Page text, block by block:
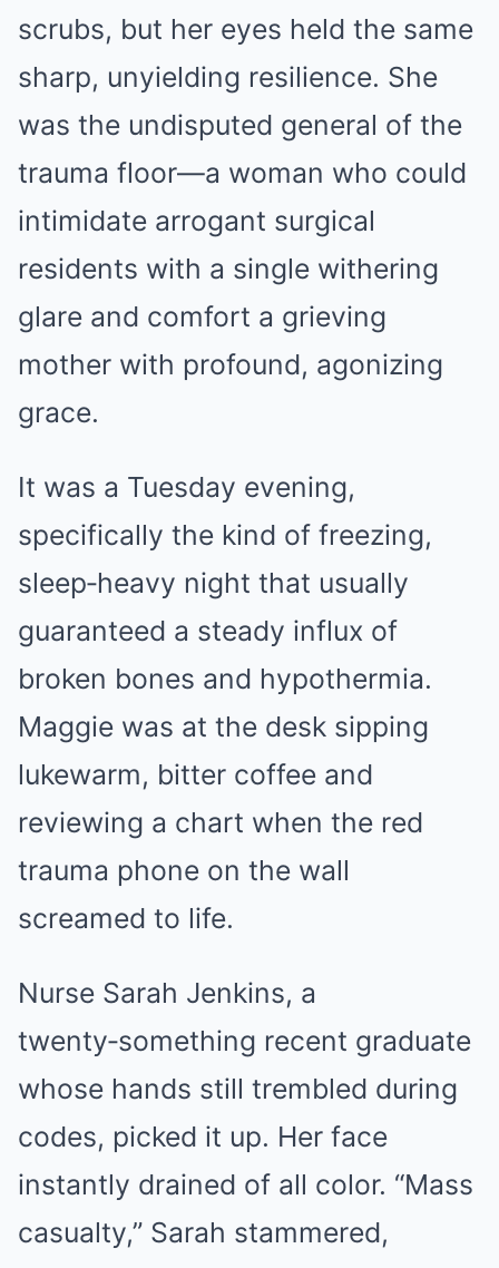
scrubs, but her eyes held the same
sharp, unyielding resilience. She
was the undisputed general of the
trauma floor—a woman who could
intimidate arrogant surgical
residents with a single withering
glare and comfort a grieving
mother with profound, agonizing
grace.
It was a Tuesday evening,
specifically the kind of freezing,
sleep‑heavy night that usually
guaranteed a steady influx of
broken bones and hypothermia.
Maggie was at the desk sipping
lukewarm, bitter coffee and
reviewing a chart when the red
trauma phone on the wall
screamed to life.
Nurse Sarah Jenkins, a
twenty‑something recent graduate
whose hands still trembled during
codes, picked it up. Her face
instantly drained of all color. “Mass
casualty,” Sarah stammered,